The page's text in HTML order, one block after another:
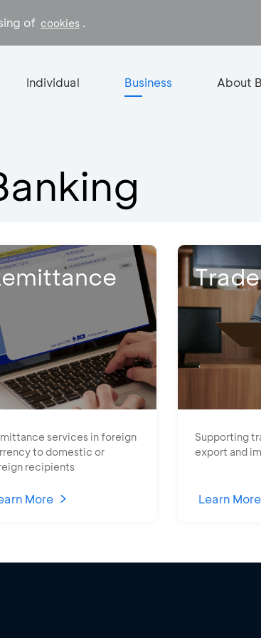
of cookies .
Individual Business About
services in foreign
to domestic or
recipients
More
Supporting
export and
Learn More